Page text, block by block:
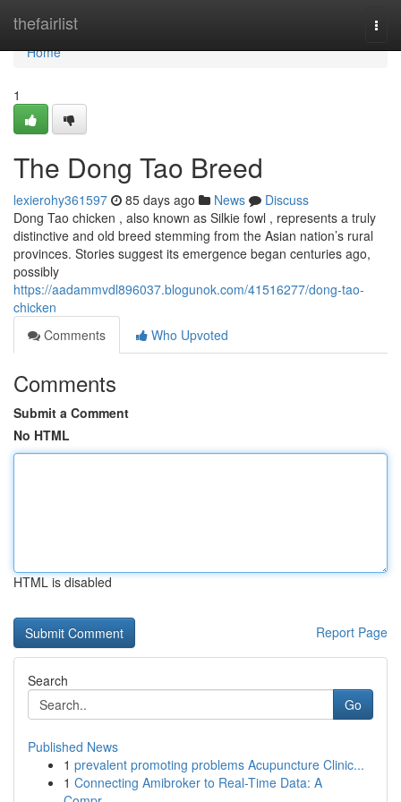
thefairlist
Home
Home
1
The Dong Tao Breed
lexierohy361597 85 days ago News
Discuss
Dong Tao chicken , also known as Silkie fowl , represents a truly
distinctive and old breed stemming from the Asian nation’s rural
provinces. Stories suggest its emergence began centuries ago,
possibly
https://aadammvdl896037.blogunok.com/41516277/dong-tao-
chicken
Comments
Who Upvoted
Comments
Submit a Comment
No HTML
HTML is disabled
Report Page
Search
Go
Published News
1 prevalent promoting problems Acupuncture Clinic...
1 Connecting Amibroker to Real-Time Data: A